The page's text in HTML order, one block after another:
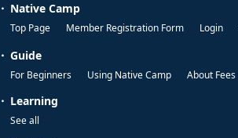
Native Camp
Top Page Member Registration Form Login
Guide
For Beginners Using Native Camp About Fees
Learning
See all